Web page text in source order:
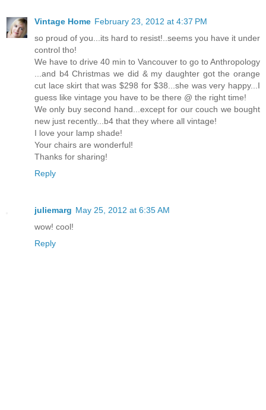
Vintage Home February 23, 2012 at 4:37 PM
so proud of you...its hard to resist!..seems you have it under
control tho!
We have to drive 40 min to Vancouver to go to Anthropology
...and b4 Christmas we did & my daughter got the orange
cut lace skirt that was $298 for $38...she was very happy...I
guess like vintage you have to be there @ the right time!
We only buy second hand...except for our couch we bought
new just recently...b4 that they where all vintage!
I love your lamp shade!
Your chairs are wonderful!
Thanks for sharing!
Reply
juliemarg May 25, 2012 at 6:35 AM
wow! cool!
Reply